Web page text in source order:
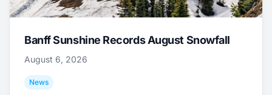
Banff Sunshine Records August Snowfall
August 6, 2026
News